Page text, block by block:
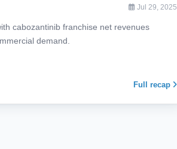
Jul 29, 2025
cabozantinib franchise net revenues
demand.
Full recap